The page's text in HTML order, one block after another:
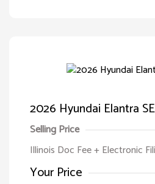
2026 Hyundai Elantra
Selling Price
Illinois Doc Fee + Electronic
Your Price